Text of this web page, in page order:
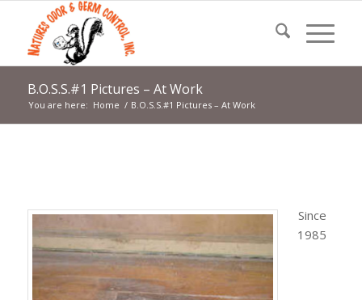
B.O.S.S.#1 Pictures – At Work
You are here: Home / B.O.S.S.#1 Pictures – At Work
Since
1985